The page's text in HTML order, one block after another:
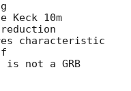
Keck 10m
characteristic
not a GRB